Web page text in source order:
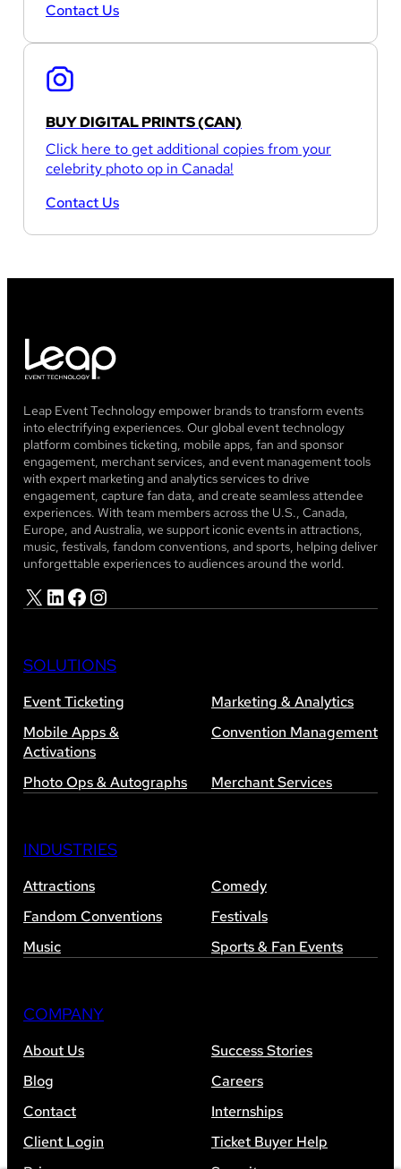
Contact Us
BUY DIGITAL PRINTS (CAN)
Click here to get additional copies from your
celebrity photo op in Canada!
Contact Us
Leap Event Technology empower brands to transform events
into electrifying experiences. Our global event technology
platform combines ticketing, mobile apps, fan and sponsor
engagement, merchant services, and event management tools
with expert marketing and analytics services to drive
engagement, capture fan data, and create seamless attendee
experiences. With team members across the U.S., Canada,
Europe, and Australia, we support iconic events in attractions,
music, festivals, fandom conventions, and sports, helping deliver
unforgettable experiences to audiences around the world.
X LinkedIn Facebook Instagram
SOLUTIONS
Event Ticketing
Marketing & Analytics
Mobile Apps &
Activations
Convention Management
Photo Ops & Autographs Merchant Services
INDUSTRIES
Attractions
Comedy
Fandom Conventions
Festivals
Music
Sports & Fan Events
COMPANY
About Us
Success Stories
Blog
Careers
Contact
Internships
Client Login
Ticket Buyer Help